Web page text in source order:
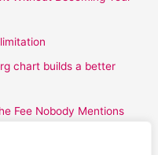
chart builds a better
Fee Nobody Mentions